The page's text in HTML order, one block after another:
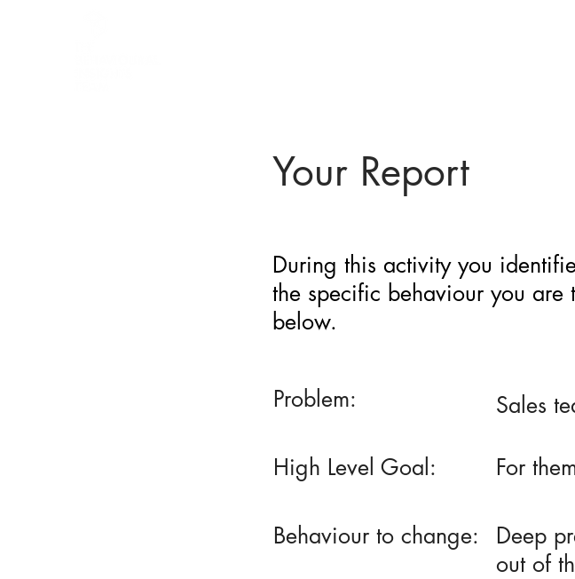
Your Report
During this activity you
the specific behaviour you are
below.
Problem: Sales
High Level Goal: For
Behaviour to change:
Deep
out of